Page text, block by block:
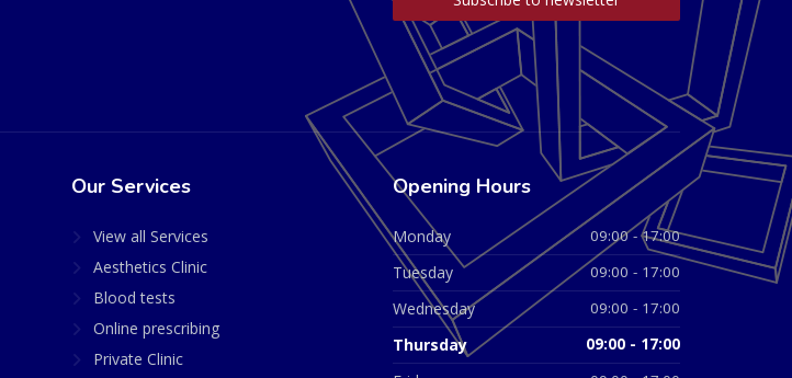
Our Services
View all Services
Aesthetics Clinic
Blood tests
Online prescribing
Private Clinic
Opening Hours
Monday 09:00 - 17:00
Tuesday 09:00 - 17:00
Wednesday 09:00 - 17:00
Thursday 09:00 - 17:00